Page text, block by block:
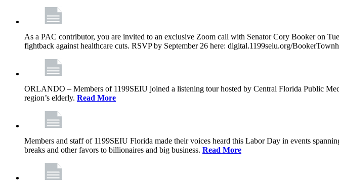
As a PAC contributor, you are invited to an exclusive Zoom call with Senator Cory Booker on
fightback against healthcare cuts. RSVP by September 26 here: digital.1199seiu.org/
ORLANDO – Members of 1199SEIU joined a listening tour hosted by Central Florida Public
region’s elderly. Read More
Members and staff of 1199SEIU Florida made their voices heard this Labor Day in events
breaks and other favors to billionaires and big business. Read More